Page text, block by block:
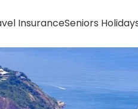
InsuranceSeniors